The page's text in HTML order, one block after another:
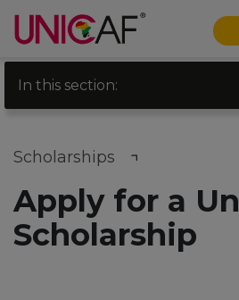
In this section:
Scholarships
Apply for a
Scholarship